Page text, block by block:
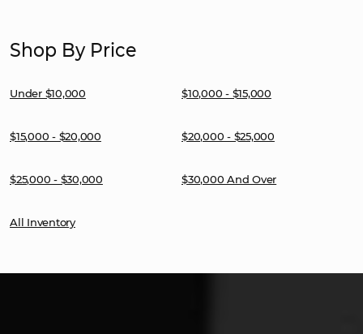
Shop By Price
Under $10,000 $10,000 - $15,000
$15,000 - $20,000 $20,000 - $25,000
$25,000 - $30,000 $30,000 And Over
All Inventory